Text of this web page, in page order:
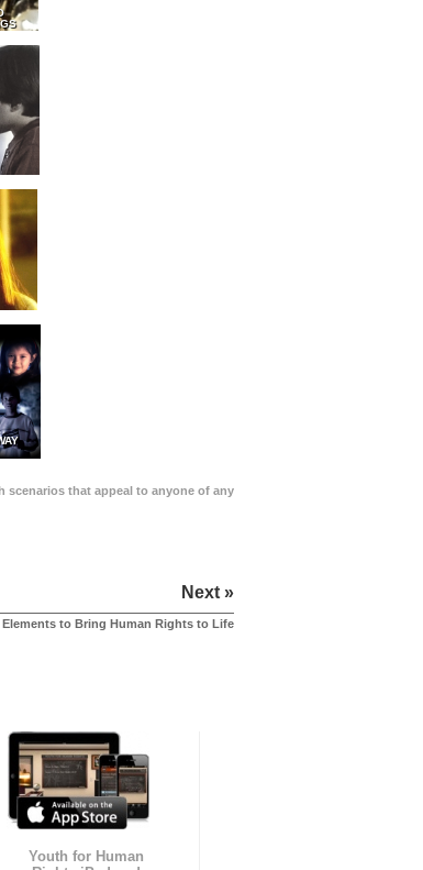
scenarios that appeal to anyone of any
Next »
to Bring Human Rights to Life
Youth for Human